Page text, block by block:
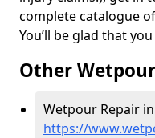
complete catalogue
You’ll be glad that
Other
Wetpour Repair
https://